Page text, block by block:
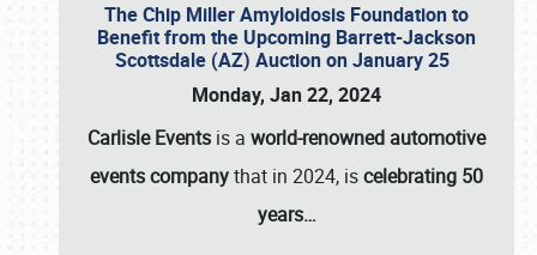
The Chip Miller Amyloidosis Foundation to
Benefit from the Upcoming Barrett-Jackson
Scottsdale (AZ) Auction on January 25
Monday, Jan 22, 2024
Carlisle Events is a world-renowned automotive
events companythat in 2024, iscelebrating 50
years…